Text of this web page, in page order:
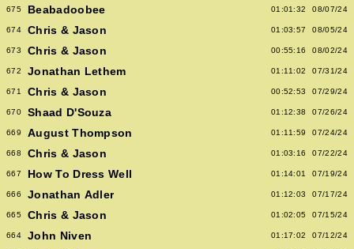
675 Beabadoobee 01:01:32 08/07/24
674 Chris & Jason 01:03:57 08/05/24
673 Chris & Jason 00:55:16 08/02/24
672 Jonathan Lethem 01:11:02 07/31/24
671 Chris & Jason 00:52:53 07/29/24
670 Shaad D'Souza 01:12:38 07/26/24
669 August Thompson 01:11:59 07/24/24
668 Chris & Jason 01:03:16 07/22/24
667 How To Dress Well 01:14:01 07/19/24
666 Jonathan Adler 01:12:03 07/17/24
665 Chris & Jason 01:02:05 07/15/24
664 John Niven 01:17:02 07/12/24